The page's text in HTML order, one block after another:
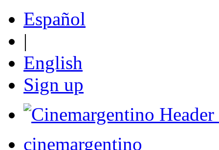
Español
|
English
Sign up
cinemargentino